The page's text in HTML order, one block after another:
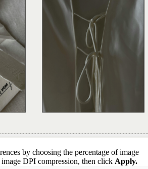
by choosing the percentage of image
DPI compression, then click Apply.